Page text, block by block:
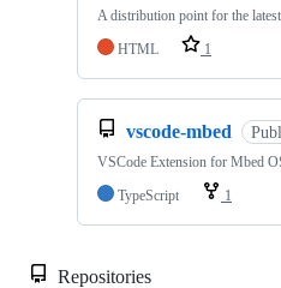
A distribution point for the
HTML
1
vscode-mbed
VSCode Extension for Mbed
TypeScript
1
Repositories